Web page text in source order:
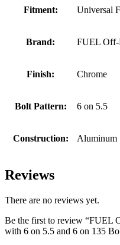
Fitment: Universal
Brand: FUEL Off-
Finish: Chrome
Bolt Pattern: 6 on 5.5
Construction: Aluminum
Reviews
There are no reviews yet.
Be the first to review “FUEL
with 6 on 5.5 and 6 on 135